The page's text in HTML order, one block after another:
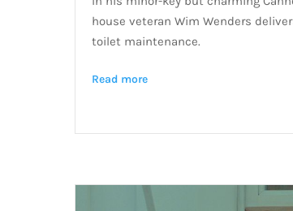
house veteran Wim Wenders
toilet maintenance.
Read more